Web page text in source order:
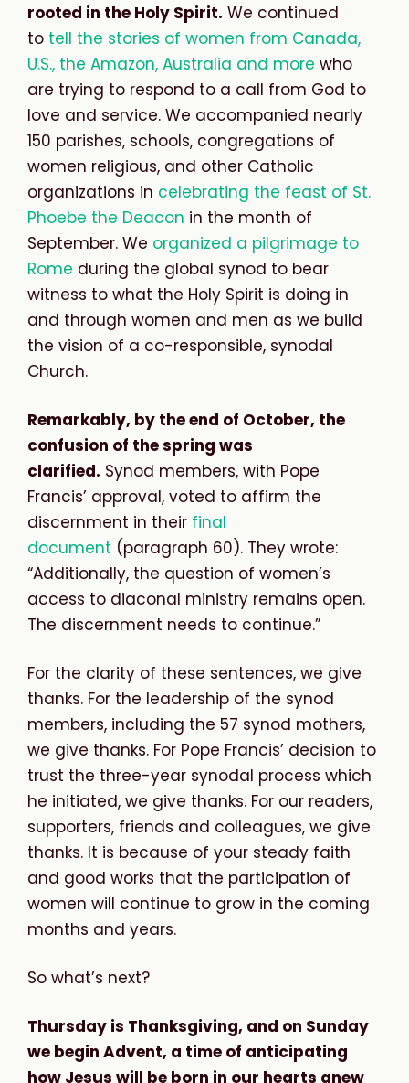
rooted in the Holy Spirit. We continued
to tell the stories of women from Canada,
U.S., the Amazon, Australia and more who
are trying to respond to a call from God to
love and service. We accompanied nearly
150 parishes, schools, congregations of
women religious, and other Catholic
organizations in celebrating the feast of St.
Phoebe the Deacon in the month of
September. We organized a pilgrimage to
Rome during the global synod to bear
witness to what the Holy Spirit is doing in
and through women and men as we build
the vision of a co-responsible, synodal
Church.
Remarkably, by the end of October, the
confusion of the spring was
clarified. Synod members, with Pope
Francis’ approval, voted to affirm the
discernment in their final
document (paragraph 60). They wrote:
“Additionally, the question of women’s
access to diaconal ministry remains open.
The discernment needs to continue.”
For the clarity of these sentences, we give
thanks. For the leadership of the synod
members, including the 57 synod mothers,
we give thanks. For Pope Francis’ decision to
trust the three-year synodal process which
he initiated, we give thanks. For our readers,
supporters, friends and colleagues, we give
thanks. It is because of your steady faith
and good works that the participation of
women will continue to grow in the coming
months and years.
So what’s next?
Thursday is Thanksgiving, and on Sunday
we begin Advent, a time of anticipating
how Jesus will be born in our hearts anew